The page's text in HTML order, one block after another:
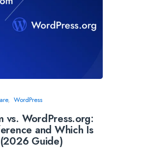
WordPress
vs. WordPress.org:
and Which Is
Guide)